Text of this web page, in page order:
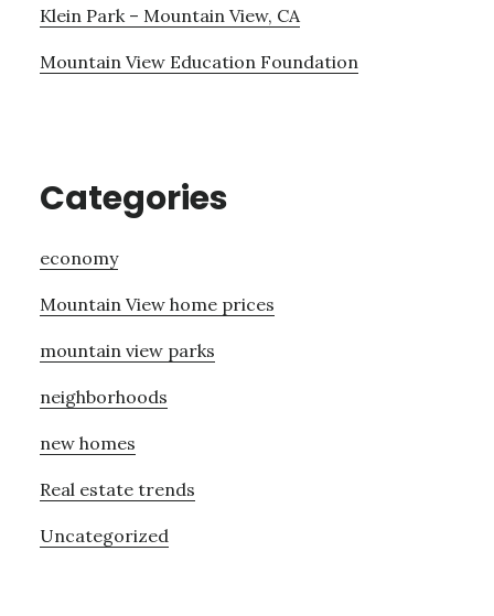
Klein Park – Mountain View, CA
Mountain View Education Foundation
Categories
economy
Mountain View home prices
mountain view parks
neighborhoods
new homes
Real estate trends
Uncategorized